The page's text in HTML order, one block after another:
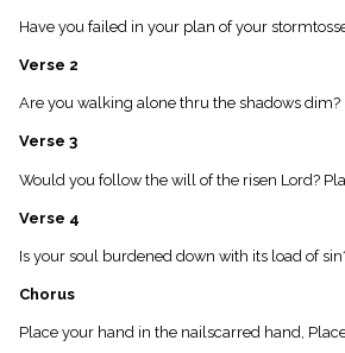
piano
Index
menu_book
Scripture
Index
details
Topical
Have you failed in your plan of your
Verse 2
Are you walking alone thru the shadows
Verse 3
Would you follow the will of the risen Lord?
Verse 4
Is your soul burdened down with its load of
Chorus
Place your hand in the nailscarred hand,